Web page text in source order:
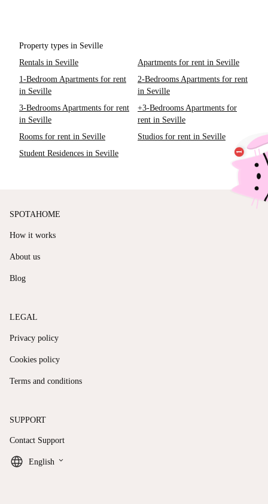
Property types in Seville
Rentals in Seville
Apartments for rent in Seville
1-Bedroom Apartments for rent
in Seville
2-Bedrooms Apartments for rent
in Seville
3-Bedrooms Apartments for rent
in Seville
+3-Bedrooms Apartments for
rent in Seville
Rooms for rent in Seville
Studios for rent in Seville
Student Residences in Seville
SPOTAHOME
How it works
About us
Blog
LEGAL
Privacy policy
Cookies policy
Terms and conditions
SUPPORT
Contact Support
English keyboard_arrow_down